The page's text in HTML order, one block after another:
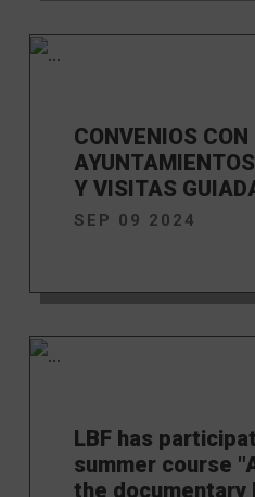
CONVENIOS CON
Y VISITAS
SEP 09 2024
LBF has
summer course
the documentary